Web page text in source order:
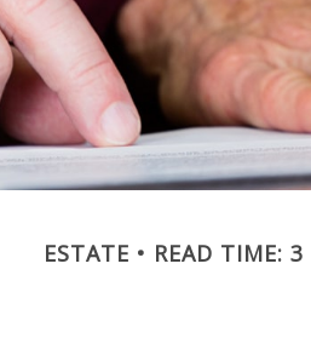
ESTATE READ TIME: